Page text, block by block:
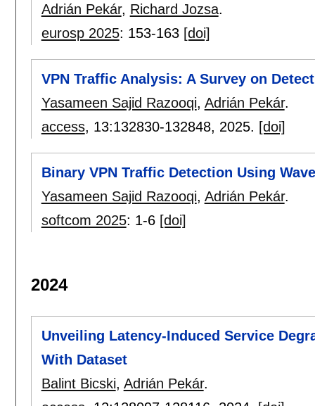
Adrián Pekár, Richard Jozsa.
eurosp 2025: 153-163 [doi]
VPN Traffic Analysis: A Survey on
Yasameen Sajid Razooqi, Adrián Pekár.
access, 13:132830-132848, 2025. [doi]
Binary VPN Traffic Detection Using
Yasameen Sajid Razooqi, Adrián Pekár.
softcom 2025: 1-6 [doi]
2024
Unveiling Latency-Induced Service
With Dataset
Balint Bicski, Adrián Pekár.